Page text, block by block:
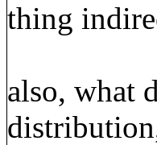
thing
also, what